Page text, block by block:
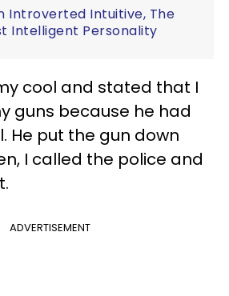
Introverted Intuitive, The
Intelligent Personality
cool and stated that I
guns because he had
He put the gun down
I called the police and
ADVERTISEMENT